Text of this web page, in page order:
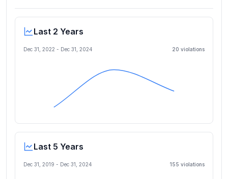
Last 2 Years
Dec 31, 2022 - Dec 31, 2024 20 violations
Last 5 Years
Dec 31, 2019 - Dec 31, 2024 155 violations